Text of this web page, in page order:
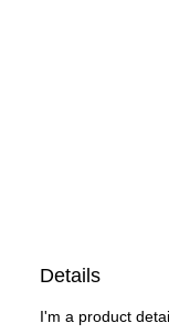
Details
I'm a product